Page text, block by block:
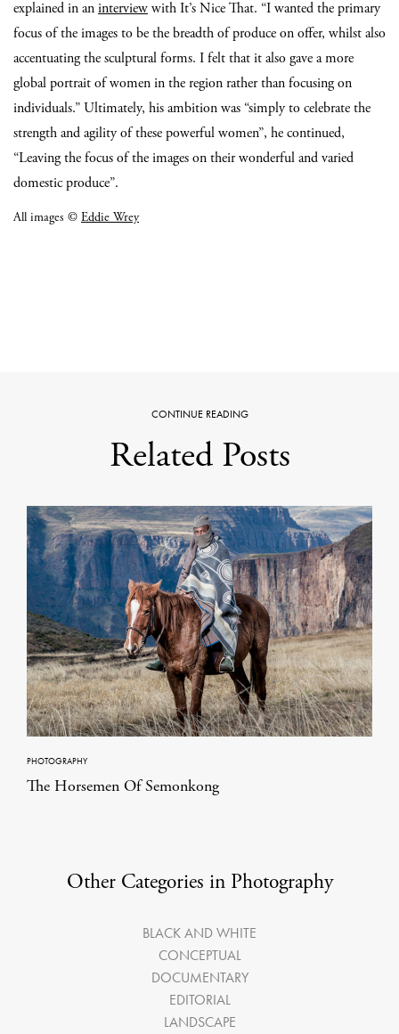
explained in aninterviewwith It’s Nice That. “I wanted the primary
focus of the images to be the breadth of produce on offer, whilst also
accentuating the sculptural forms. I felt that it also gave a more
global portrait of women in the region rather than focusing on
individuals.” Ultimately, his ambition was “simply to celebrate the
strength and agility of these powerful women”, he continued,
“Leaving the focus of the images on their wonderful and varied
domestic produce”.
All images © Eddie Wrey
CONTINUE READING
Related Posts
PHOTOGRAPHY
The Horsemen Of Semonkong
Other Categories in Photography
BLACK AND WHITE
CONCEPTUAL
DOCUMENTARY
EDITORIAL
LANDSCAPE